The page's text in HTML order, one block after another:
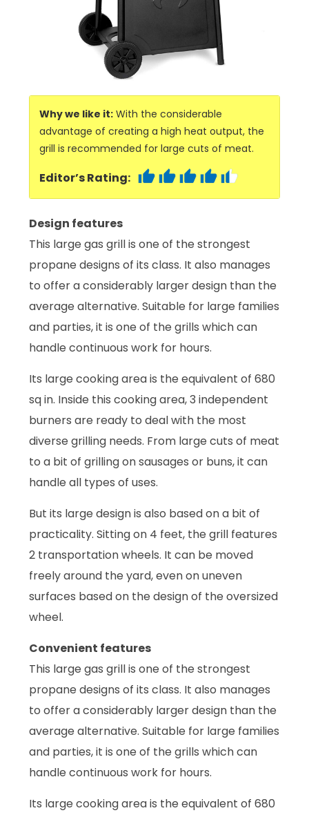
Why we like it: With the considerable
advantage of creating a high heat output, the
grill is recommended for large cuts of meat.
Editor’s Rating:
Design features
This large gas grill is one of the strongest
propane designs of its class. It also manages
to offer a considerably larger design than the
average alternative. Suitable for large families
and parties, it is one of the grills which can
handle continuous work for hours.
Its large cooking area is the equivalent of 680
sq in. Inside this cooking area, 3 independent
burners are ready to deal with the most
diverse grilling needs. From large cuts of meat
to a bit of grilling on sausages or buns, it can
handle all types of uses.
But its large design is also based on a bit of
practicality. Sitting on 4 feet, the grill features
2 transportation wheels. It can be moved
freely around the yard, even on uneven
surfaces based on the design of the oversized
wheel.
Convenient features
This large gas grill is one of the strongest
propane designs of its class. It also manages
to offer a considerably larger design than the
average alternative. Suitable for large families
and parties, it is one of the grills which can
handle continuous work for hours.
Its large cooking area is the equivalent of 680